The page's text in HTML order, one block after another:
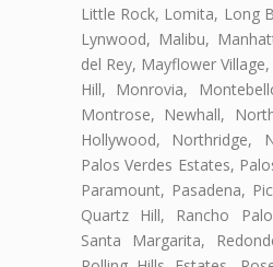
Little Rock, Lomita, Long
Lynwood, Malibu,
del Rey, Mayflower
Hill, Monrovia,
Montrose, Newhall,
Hollywood, Northridge,
Palos Verdes Estates,
Paramount, Pasadena,
Quartz Hill, Rancho
Santa Margarita,